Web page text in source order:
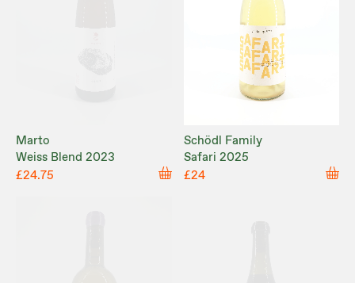
Marto
Weiss Blend 2023
£24.75
Schödl Family
Safari 2025
£24